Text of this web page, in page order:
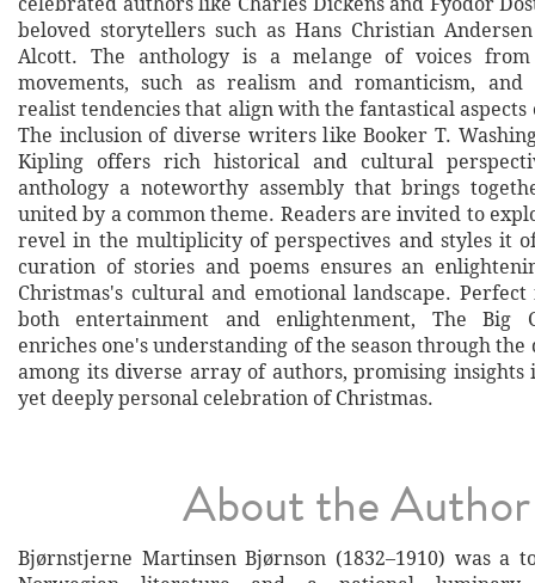
beloved storytellers such as Hans Christian
Alcott. The anthology is a melange of voices
movements, such as realism and romanticism, and
realist tendencies that align with the fantastical aspects
The inclusion of diverse writers like Booker T.
Kipling offers rich historical and cultural
anthology a noteworthy assembly that brings
united by a common theme. Readers are invited to
revel in the multiplicity of perspectives and styles it
curation of stories and poems ensures an
Christmas's cultural and emotional landscape. Perfect
both entertainment and enlightenment, The Big
enriches one's understanding of the season through
among its diverse array of authors, promising insights
yet deeply personal celebration of Christmas.
About the Author
Bjørnstjerne Martinsen Bjørnson (1832–1910) was a